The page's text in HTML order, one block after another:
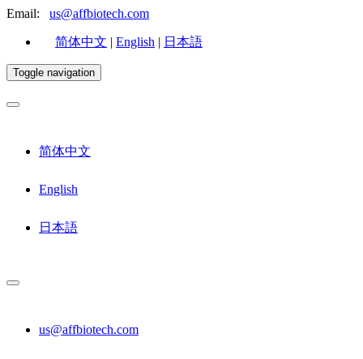
Email: us@affbiotech.com
简体中文 | English | 日本語
Toggle navigation
简体中文
English
日本語
us@affbiotech.com